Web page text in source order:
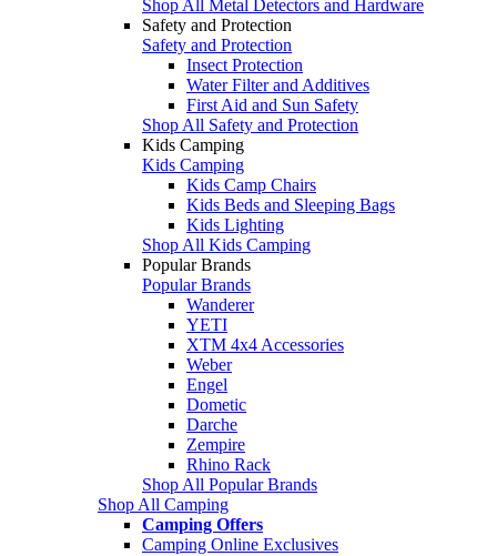
Shop All Metal Detectors and Hardware
Safety and Protection
Safety and Protection
Insect Protection
Water Filter and Additives
First Aid and Sun Safety
Shop All Safety and Protection
Kids Camping
Kids Camping
Kids Camp Chairs
Kids Beds and Sleeping Bags
Kids Lighting
Shop All Kids Camping
Popular Brands
Popular Brands
Wanderer
YETI
XTM 4x4 Accessories
Weber
Engel
Dometic
Darche
Zempire
Rhino Rack
Shop All Popular Brands
Shop All Camping
Camping Offers
Camping Online Exclusives